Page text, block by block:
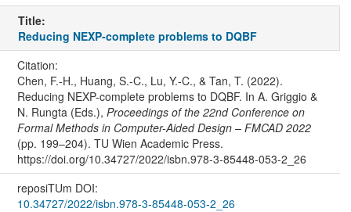
Title:
Reducing NEXP-complete problems to DQBF
Citation:
Chen, F.-H., Huang, S.-C., Lu, Y.-C., & Tan, T. (2022).
Reducing NEXP-complete problems to DQBF. In A. Griggio &
N. Rungta (Eds.), Proceedings of the 22nd Conference on
Formal Methods in Computer-Aided Design – FMCAD 2022
(pp. 199–204). TU Wien Academic Press.
https://doi.org/10.34727/2022/isbn.978-3-85448-053-2_26
reposiTUm DOI:
10.34727/2022/isbn.978-3-85448-053-2_26